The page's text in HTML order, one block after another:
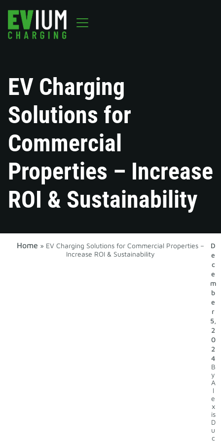
EV Charging
Solutions for
Commercial
Properties – Increase
ROI & Sustainability
Home » EV Charging Solutions for Commercial Properties –
Increase ROI & Sustainability
D
e
c
e
m
b
e
r
5,
2
0
2
4
B
y
A
l
e
x
is
D
u
c